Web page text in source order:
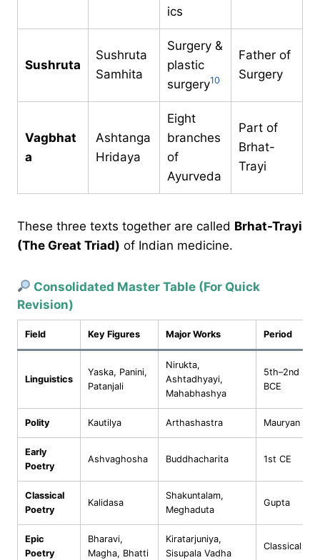
ics
Sushruta
Sushruta
Samhita
Surgery &
plastic
surgery10
Father of
Surgery
Vagbhat
a
Ashtanga
Hridaya
Eight
branches
of
Ayurveda
Part of
Brhat-
Trayi
These three texts together are called Brhat-Trayi
(The Great Triad) of Indian medicine.
Consolidated Master Table (For Quick
Revision)
Field Key Figures Major Works Period
Linguistics
Yaska, Panini,
Patanjali
Nirukta,
Ashtadhyayi,
Mahabhashya
5th–2nd
BCE
Polity Kautilya Arthashastra Mauryan
Early
Poetry
Ashvaghosha Buddhacharita 1st CE
Classical
Poetry
Kalidasa
Shakuntalam,
Meghaduta
Gupta
Epic
Poetry
Bharavi,
Magha, Bhatti
Kiratarjuniya,
Sisupala Vadha
Classical